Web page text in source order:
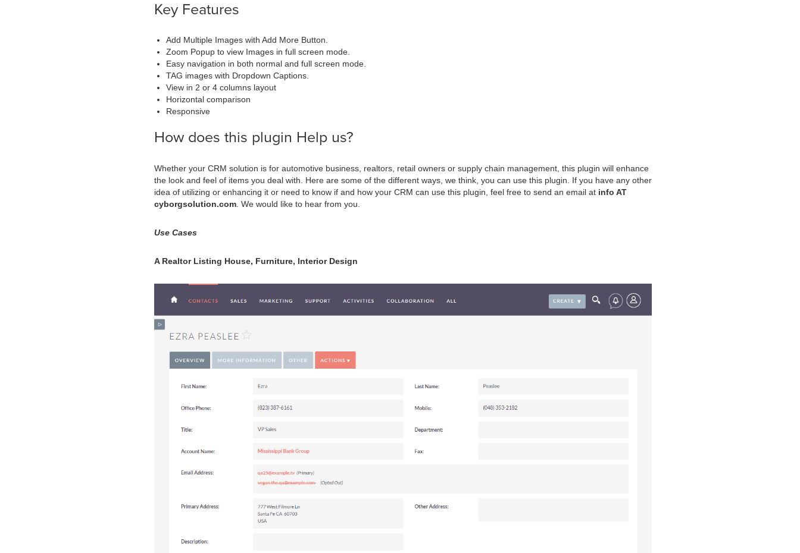
Key Features
Add Multiple Images with Add More Button.
Zoom Popup to view Images in full screen mode.
Easy navigation in both normal and full screen mode.
TAG images with Dropdown Captions.
View in 2 or 4 columns layout
Horizontal comparison
Responsive
How does this plugin Help us?
Whether your CRM solution is for automotive business, realtors, retail owners or supply chain management, this plugin will enhance
the look and feel of items you deal with. Here are some of the different ways, we think, you can use this plugin. If you have any other
idea of utilizing or enhancing it or need to know if and how your CRM can use this plugin, feel free to send an email at info AT
cyborgsolution.com . We would like to hear from you.
Use Cases
A Realtor Listing House, Furniture, Interior Design